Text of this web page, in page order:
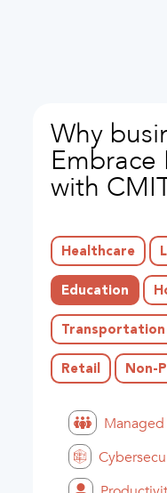
Why
Embrace
with
Healthcare
Education
Transportation
Retail Non-